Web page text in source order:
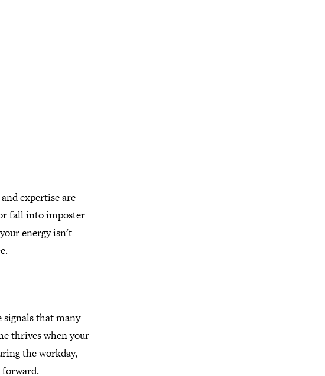
expertise are
fall into imposter
energy isn't
signals that many
thrives when your
the workday,
forward.